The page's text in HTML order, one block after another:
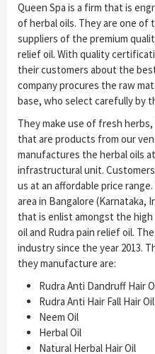
Queen Spa is a firm that is
of herbal oils. They are one of
suppliers of the premium
relief oil. With quality
their customers about the
company procures the raw
base, who select carefully by
They make use of fresh
that are products from our
manufactures the herbal oils
infrastructural unit.
us at an affordable price
area in Bangalore (Karnataka,
that is enlist amongst the high
oil and Rudra pain relief oil.
industry since the year 2013.
they manufacture are:
Rudra Anti Dandruff Hair
Rudra Anti Hair Fall Hair Oil
Neem Oil
Herbal Oil
Natural Herbal Hair Oil